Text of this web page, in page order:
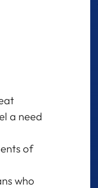
a need
of
who